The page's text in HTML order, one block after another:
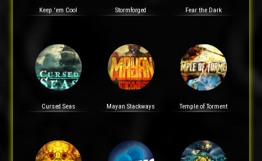
Keep 'em Cool Stormforged Fear the Dark
Cursed Seas Mayan Stackways Temple of Torment